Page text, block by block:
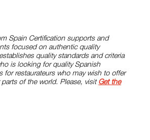
Spain Certification supports and
focused on authentic quality
quality standards and criteria
is looking for quality Spanish
for restaurateurs who may wish to offer
of the world. Please, visit Get the